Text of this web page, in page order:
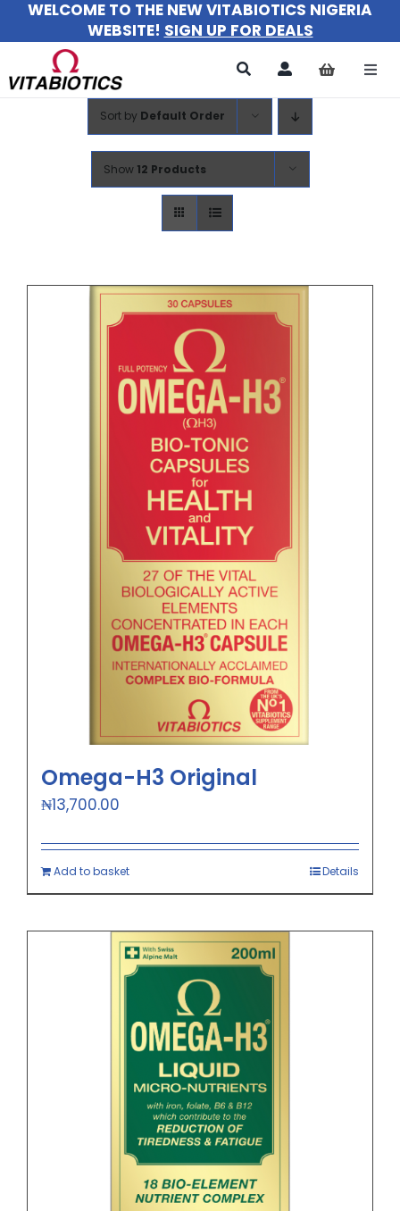
Skip
content
WELCOME TO THE NEW VITABIOTICS NIGERIA
WEBSITE! SIGN UP FOR DEALS
All ProductsSort by Default Order
Show 12 Products
Omega-H3 Original
₦13,700.00
Add to basket Details